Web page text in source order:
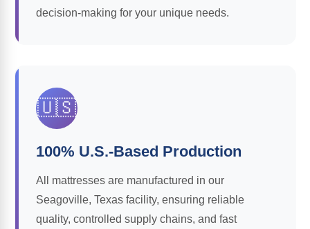
decision-making for your unique needs.
🇺🇸
100% U.S.-Based Production
All mattresses are manufactured in our
Seagoville, Texas facility, ensuring reliable
quality, controlled supply chains, and fast